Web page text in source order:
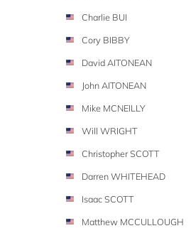
Charlie BUI
Cory BIBBY
David AITONEAN
John AITONEAN
Mike MCNEILLY
Will WRIGHT
Christopher SCOTT
Darren WHITEHEAD
Isaac SCOTT
Matthew MCCULLOUGH